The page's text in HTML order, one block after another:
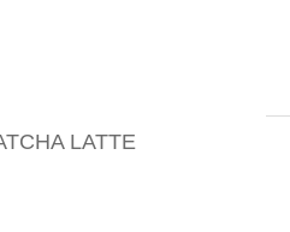
LATTE